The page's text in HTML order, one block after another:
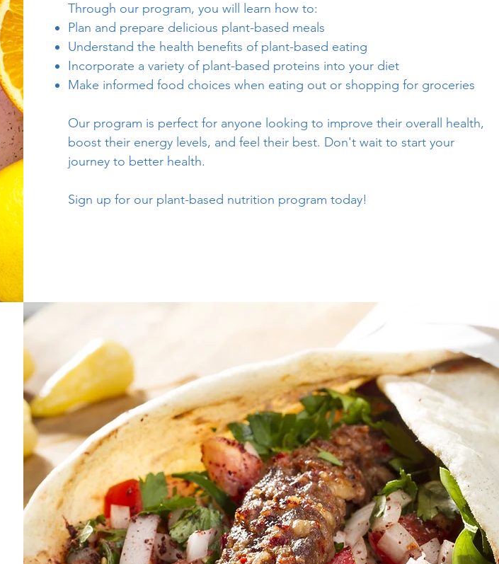
Through our program, you will learn how to:
Plan and prepare delicious plant-based meals
Understand the health benefits of plant-based eating
Incorporate a variety of plant-based proteins into your diet
Make informed food choices when eating out or shopping for groceries
Our program is perfect for anyone looking to improve their overall health,
boost their energy levels, and feel their best. Don't wait to start your
journey to better health.
Sign up for our plant-based nutrition program today!